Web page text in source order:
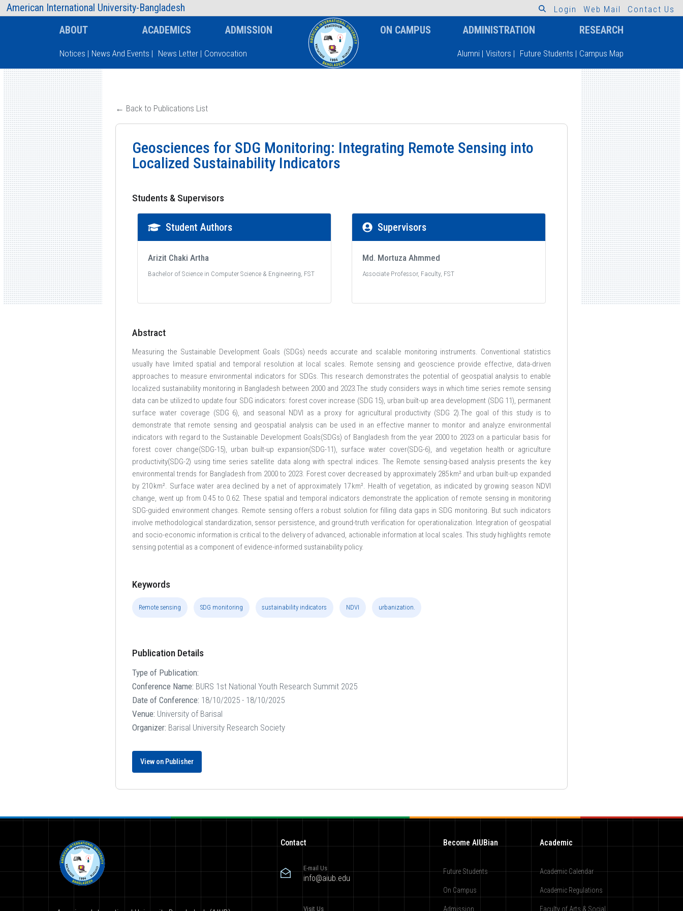
American International University-Bangladesh
AIUB Information Faculty
Type and hit enter
L o g i n W e b M a i l C o nt a ct U s
ABOUT ACADEMICS ADMISSION ON CAMPUS ADMINISTRATION RESEARCH
Notices | News And Events | News Letter | Convocation Alumni | Visitors | Future Students | Campus Map
← Back to Publications List
Geosciences for SDG Monitoring: Integrating Remote Sensing into
Localized Sustainability Indicators
Students & Supervisors
Student Authors
Arizit Chaki Artha
Bachelor of Science in Computer Science & Engineering, FST
Supervisors
Md. Mortuza Ahmmed
Associate Professor, Faculty, FST
Abstract
Measuring the Sustainable Development Goals (SDGs) needs accurate and scalable monitoring instruments. Conventional statistics
usually have limited spatial and temporal resolution at local scales. Remote sensing and geoscience provide effective, data-driven
approaches to measure environmental indicators for SDGs. This research demonstrates the potential of geospatial analysis to enable
localized sustainability monitoring in Bangladesh between 2000 and 2023.The study considers ways in which time series remote sensing
data can be utilized to update four SDG indicators: forest cover increase (SDG 15), urban built-up area development (SDG 11), permanent
surface water coverage (SDG 6), and seasonal NDVI as a proxy for agricultural productivity (SDG 2).The goal of this study is to
demonstrate that remote sensing and geospatial analysis can be used in an effective manner to monitor and analyze environmental
indicators with regard to the Sustainable Development Goals(SDGs) of Bangladesh from the year 2000 to 2023 on a particular basis for
forest cover change(SDG-15), urban built-up expansion(SDG-11), surface water cover(SDG-6), and vegetation health or agriculture
productivity(SDG-2) using time series satellite data along with spectral indices. The Remote sensing-based analysis presents the key
environmental trends for Bangladesh from 2000 to 2023. Forest cover decreased by approximately 285 km² and urban built-up expanded
by 210 km². Surface water area declined by a net of approximately 17 km². Health of vegetation, as indicated by growing season NDVI
change, went up from 0.45 to 0.62. These spatial and temporal indicators demonstrate the application of remote sensing in monitoring
SDG-guided environment changes. Remote sensing offers a robust solution for filling data gaps in SDG monitoring. But such indicators
involve methodological standardization, sensor persistence, and ground-truth verification for operationalization. Integration of geospatial
and socio-economic information is critical to the delivery of advanced, actionable information at local scales. This study highlights remote
sensing potential as a component of evidence-informed sustainability policy.
Keywords
Remote sensing SDG monitoring sustainability indicators NDVI urbanization.
Publication Details
Type of Publication:
Conference Name: BURS 1st National Youth Research Summit 2025
Date of Conference: 18/10/2025 - 18/10/2025
Venue: University of Barisal
Organizer: Barisal University Research Society
View on Publisher
Contact
E-mail Us
info@aiub.edu
Visit Us
Become AIUBian
Future Students
On Campus
Admission
Academic
Academic Calendar
Academic Regulations
Faculty of Arts & Social